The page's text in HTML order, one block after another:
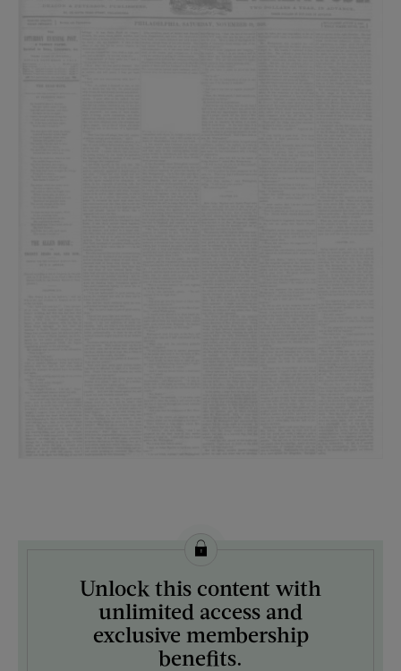
License this image from Curtis Licensing
ARTIST ON THE COVER:
Unlock this content with
unlimited access and
exclusive membership
benefits.